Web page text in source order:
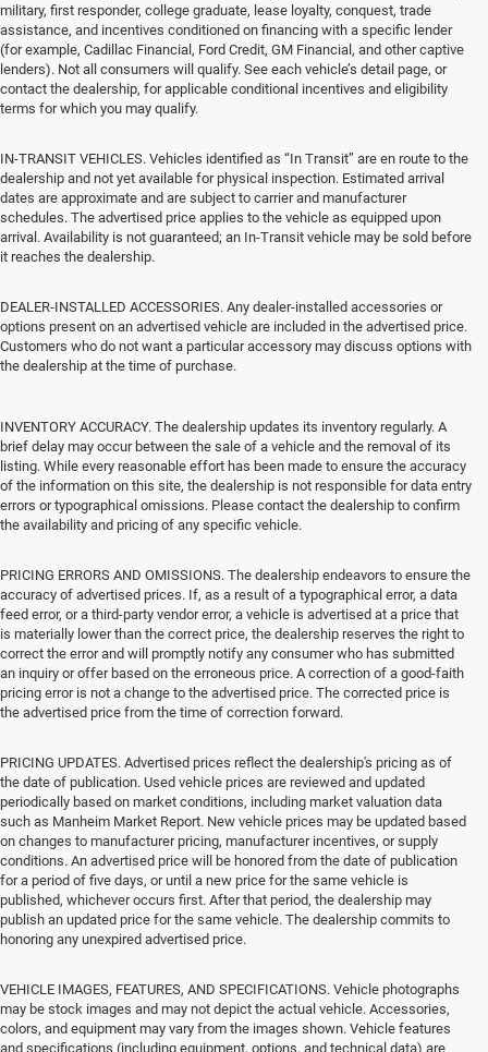
military, first responder, college graduate, lease loyalty, conquest, trade
assistance, and incentives conditioned on financing with a specific lender
(for example, Cadillac Financial, Ford Credit, GM Financial, and other captive
lenders). Not all consumers will qualify. See each vehicle’s detail page, or
contact the dealership, for applicable conditional incentives and eligibility
terms for which you may qualify.
IN-TRANSIT VEHICLES. Vehicles identified as “In Transit” are en route to the
dealership and not yet available for physical inspection. Estimated arrival
dates are approximate and are subject to carrier and manufacturer
schedules. The advertised price applies to the vehicle as equipped upon
arrival. Availability is not guaranteed; an In-Transit vehicle may be sold before
it reaches the dealership.
DEALER-INSTALLED ACCESSORIES. Any dealer-installed accessories or
options present on an advertised vehicle are included in the advertised price.
Customers who do not want a particular accessory may discuss options with
the dealership at the time of purchase.
INVENTORY ACCURACY. The dealership updates its inventory regularly. A
brief delay may occur between the sale of a vehicle and the removal of its
listing. While every reasonable effort has been made to ensure the accuracy
of the information on this site, the dealership is not responsible for data entry
errors or typographical omissions. Please contact the dealership to confirm
the availability and pricing of any specific vehicle.
PRICING ERRORS AND OMISSIONS. The dealership endeavors to ensure the
accuracy of advertised prices. If, as a result of a typographical error, a data
feed error, or a third-party vendor error, a vehicle is advertised at a price that
is materially lower than the correct price, the dealership reserves the right to
correct the error and will promptly notify any consumer who has submitted
an inquiry or offer based on the erroneous price. A correction of a good-faith
pricing error is not a change to the advertised price. The corrected price is
the advertised price from the time of correction forward.
PRICING UPDATES. Advertised prices reflect the dealership's pricing as of
the date of publication. Used vehicle prices are reviewed and updated
periodically based on market conditions, including market valuation data
such as Manheim Market Report. New vehicle prices may be updated based
on changes to manufacturer pricing, manufacturer incentives, or supply
conditions. An advertised price will be honored from the date of publication
for a period of five days, or until a new price for the same vehicle is
published, whichever occurs first. After that period, the dealership may
publish an updated price for the same vehicle. The dealership commits to
honoring any unexpired advertised price.
VEHICLE IMAGES, FEATURES, AND SPECIFICATIONS. Vehicle photographs
may be stock images and may not depict the actual vehicle. Accessories,
colors, and equipment may vary from the images shown. Vehicle features
and specifications (including equipment, options, and technical data) are